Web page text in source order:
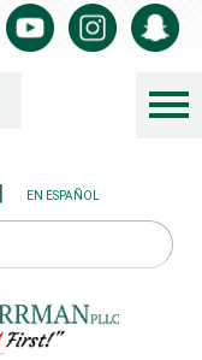
| EN ESPAÑOL